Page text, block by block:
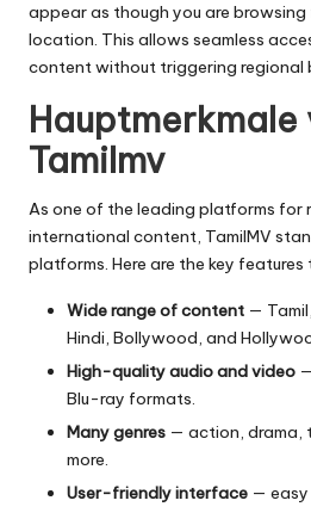
appear as though you are
location. This allows seamless
content without triggering regional
Hauptmerkmale
Tamilmv
As one of the leading platforms for
international content, TamilMV
platforms. Here are the key
Wide range of content —
Hindi, Bollywood, and
High-quality audio and video
Blu-ray formats.
Many genres — action, drama,
more.
User-friendly interface —